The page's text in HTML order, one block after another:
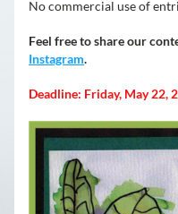
No commercial use of
Feel free to share our
Instagram.
Deadline: Friday, May 22,